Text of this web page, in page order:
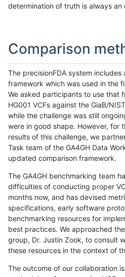
determination of truth is always an
Comparison
The precisionFDA system includes
framework which was used in the
We asked participants to use that
HG001 VCFs against the GiaB/
while the challenge was still
were in good shape. However, for
results of this challenge, we
Task team of the GA4GH Data
updated comparison framework.
The GA4GH benchmarking team
difficulties of conducting proper
months now, and has devised
specifications, early software
benchmarking resources for
best practices. We approached
group, Dr. Justin Zook, to consult
these resources in the context of
The outcome of our collaboration